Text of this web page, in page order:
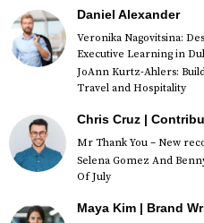
Daniel Alexander
Veronika Nagovitsina:
Executive Learning in
JoAnn Kurtz-Ahlers:
Travel and Hospitality
Chris Cruz |
Mr Thank You – New
Selena Gomez And
Of July
Maya Kim | Brand